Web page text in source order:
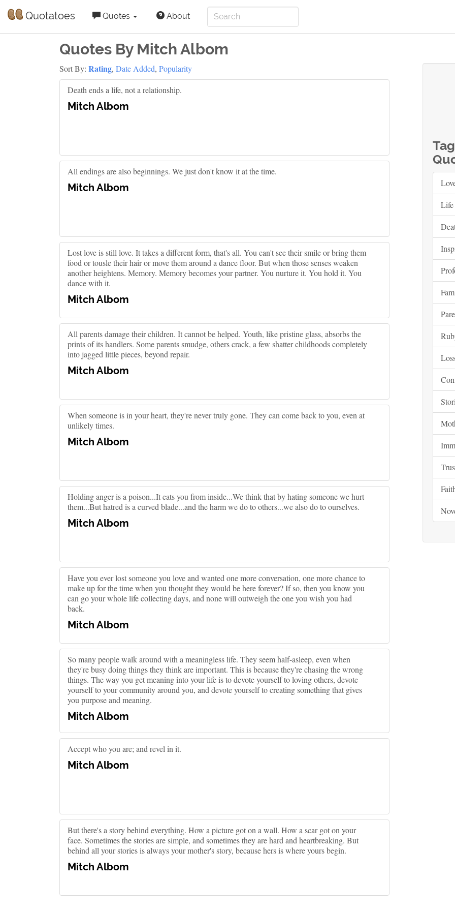
Quotatoes Quotes About
Quotes By Mitch Albom
Sort By: Rating, Date Added, Popularity
Death ends a life, not a relationship.
Mitch Albom
All endings are also beginnings. We just don't know it at the time.
Mitch Albom
Lost love is still love. It takes a different form, that's all. You can't see their smile or bring them
food or tousle their hair or move them around a dance floor. But when those senses weaken
another heightens. Memory. Memory becomes your partner. You nurture it. You hold it. You
dance with it.
Mitch Albom
All parents damage their children. It cannot be helped. Youth, like pristine glass, absorbs the
prints of its handlers. Some parents smudge, others crack, a few shatter childhoods completely
into jagged little pieces, beyond repair.
Mitch Albom
When someone is in your heart, they're never truly gone. They can come back to you, even at
unlikely times.
Mitch Albom
Holding anger is a poison...It eats you from inside...We think that by hating someone we hurt
them...But hatred is a curved blade...and the harm we do to others...we also do to ourselves.
Mitch Albom
Have you ever lost someone you love and wanted one more conversation, one more chance to
make up for the time when you thought they would be here forever? If so, then you know you
can go your whole life collecting days, and none will outweigh the one you wish you had
back.
Mitch Albom
So many people walk around with a meaningless life. They seem half-asleep, even when
they're busy doing things they think are important. This is because they're chasing the wrong
things. The way you get meaning into your life is to devote yourself to loving others, devote
yourself to your community around you, and devote yourself to creating something that gives
you purpose and meaning.
Mitch Albom
Accept who you are; and revel in it.
Mitch Albom
But there's a story behind everything. How a picture got on a wall. How a scar got on your
face. Sometimes the stories are simple, and sometimes they are hard and heartbreaking. But
behind all your stories is always your mother's story, because hers is where yours begin.
Mitch Albom
Life